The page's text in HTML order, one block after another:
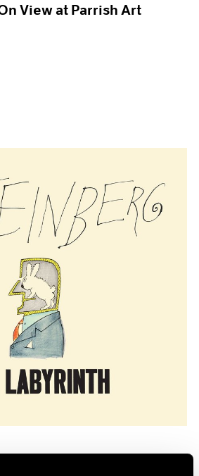
View at Parrish Art